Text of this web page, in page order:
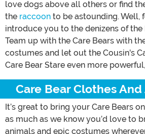
love dogs above all others or find
the raccoon to be astounding. Well,
introduce you to the denizens of the
Team up with the Care Bears with
costumes and let out the Cousin's
Care Bear Stare even more
Care Bear Clothes
It’s great to bring your Care Bears
as much as we know you’d love to
animals and epic costumes